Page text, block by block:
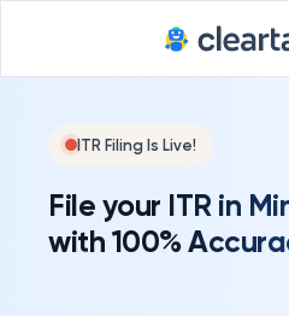
ITR Filing Is Live!
File your ITR in
with 100%